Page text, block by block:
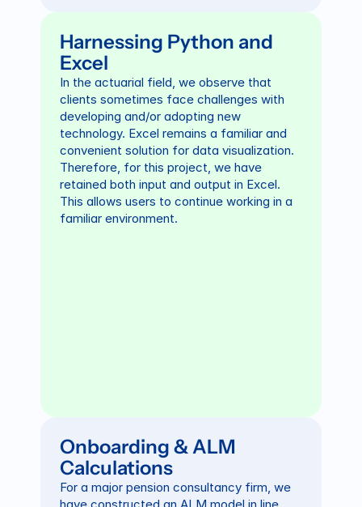
Harnessing Python and
Excel
In the actuarial field, we observe that
clients sometimes face challenges with
developing and/or adopting new
technology. Excel remains a familiar and
convenient solution for data visualization.
Therefore, for this project, we have
retained both input and output in Excel.
This allows users to continue working in a
familiar environment.
Onboarding & ALM
Calculations
For a major pension consultancy firm, we